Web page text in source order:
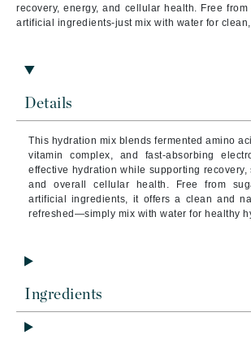
recovery, energy, and cellular health. Free from
artificial ingredients-just mix with water for
Details
This hydration mix blends fermented amino
vitamin complex, and fast-absorbing
effective hydration while supporting recovery,
and overall cellular health. Free from
artificial ingredients, it offers a clean and
refreshed—simply mix with water for healthy
Ingredients